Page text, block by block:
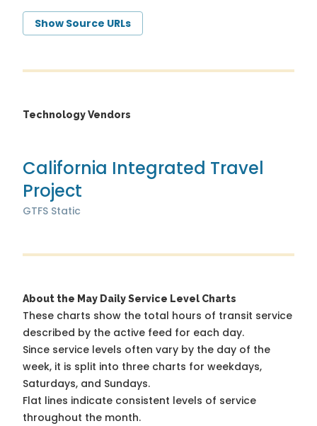
Show Source URLs
Technology Vendors
California Integrated Travel
Project
GTFS Static
About the May Daily Service Level Charts
These charts show the total hours of transit service
described by the active feed for each day.
Since service levels often vary by the day of the
week, it is split into three charts for weekdays,
Saturdays, and Sundays.
Flat lines indicate consistent levels of service
throughout the month.